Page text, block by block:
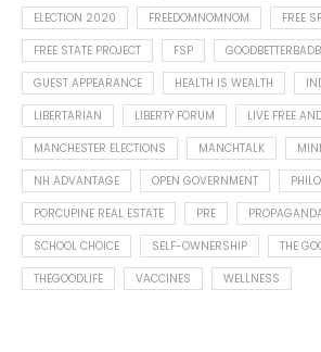
ELECTION 2020
FREEDOMNOMNOM
FREE
FREE STATE PROJECT
FSP
GUEST APPEARANCE
HEALTH IS WEALTH
LIBERTARIAN
LIBERTY FORUM
LIVE FREE
MANCHESTER ELECTIONS
MANCHTALK
NH ADVANTAGE
OPEN GOVERNMENT
PORCUPINE REAL ESTATE
PRE
SCHOOL CHOICE
SELF-OWNERSHIP
THE
THEGOODLIFE
VACCINES WELLNESS